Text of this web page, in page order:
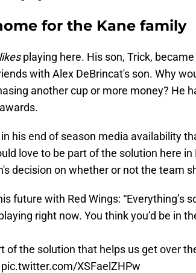
for the Kane family
likesplaying here. His son, Trick,
with Alex DeBrincat's son. Why
another cup or more money? He
his end of season media availability
love to be part of the solution here
decision on whether or not the team
future with Red Wings: “Everything’s
right now. You think you’d be in
of the solution that helps us get over
pic.twitter.com/XSFaelZHPw